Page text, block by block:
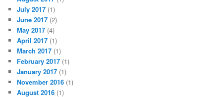
July 2017 (1)
June 2017 (2)
May 2017 (4)
April 2017 (1)
March 2017 (1)
February 2017 (1)
January 2017 (1)
November 2016 (1)
August 2016 (1)